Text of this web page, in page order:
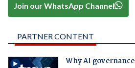
Join our WhatsApp Channel
PARTNER CONTENT
Why AI